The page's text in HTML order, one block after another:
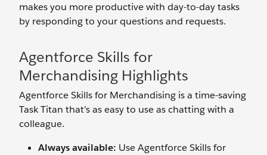
makes you more productive with day-to-day tasks
by responding to your questions and requests.
Agentforce Skills for
Merchandising Highlights
Agentforce Skills for Merchandising is a time-saving
Task Titan that’s as easy to use as chatting with a
colleague.
Always available: Use Agentforce Skills for